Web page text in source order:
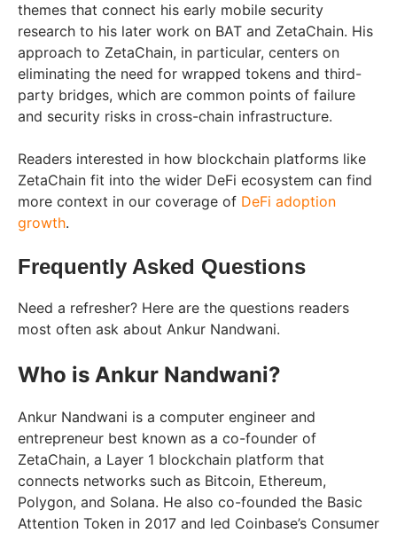
themes that connect his early mobile security
research to his later work on BAT and ZetaChain. His
approach to ZetaChain, in particular, centers on
eliminating the need for wrapped tokens and third-
party bridges, which are common points of failure
and security risks in cross-chain infrastructure.
Readers interested in how blockchain platforms like
ZetaChain fit into the wider DeFi ecosystem can find
more context in our coverage of DeFi adoption
growth.
Frequently Asked Questions
Need a refresher? Here are the questions readers
most often ask about Ankur Nandwani.
Who is Ankur Nandwani?
Ankur Nandwani is a computer engineer and
entrepreneur best known as a co-founder of
ZetaChain, a Layer 1 blockchain platform that
connects networks such as Bitcoin, Ethereum,
Polygon, and Solana. He also co-founded the Basic
Attention Token in 2017 and led Coinbase’s Consumer